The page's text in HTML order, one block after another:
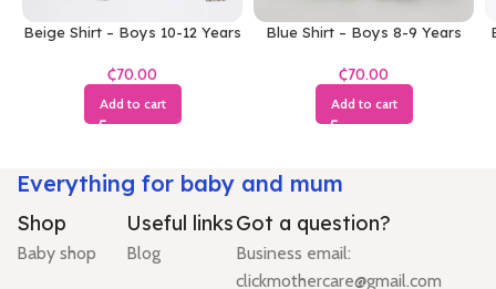
Beige Shirt – Boys 10-12 Years
₵
Add to cart
Blue Shirt – Boys 8-9 Years
₵
Add to cart
Everything for baby and mum
Shop
Baby shop
Useful links
Blog
Got a question?
Business email:
clickmothercare@gmail.com